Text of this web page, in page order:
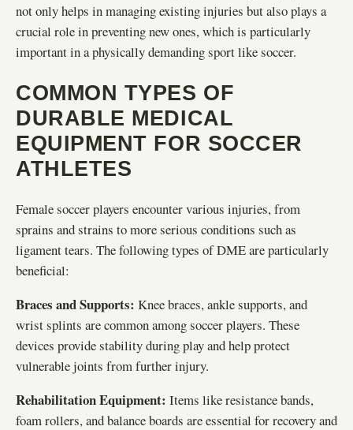
not only helps in managing existing injuries but also plays a
crucial role in preventing new ones, which is particularly
important in a physically demanding sport like soccer.
COMMON TYPES OF
DURABLE MEDICAL
EQUIPMENT FOR SOCCER
ATHLETES
Female soccer players encounter various injuries, from
sprains and strains to more serious conditions such as
ligament tears. The following types of DME are particularly
beneficial:
Braces and Supports: Knee braces, ankle supports, and
wrist splints are common among soccer players. These
devices provide stability during play and help protect
vulnerable joints from further injury.
Rehabilitation Equipment: Items like resistance bands,
foam rollers, and balance boards are essential for recovery and